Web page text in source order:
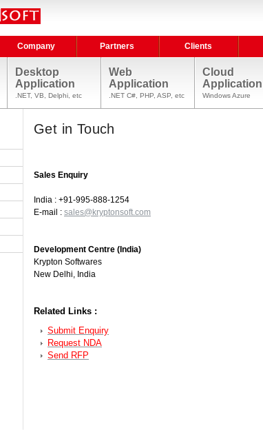
Company Partners Clients
Desktop
Application
.NET, VB, Delphi, etc
Web
Application
.NET C#, PHP, ASP, etc
Cloud
Application
Windows Azure
Get in Touch
Sales Enquiry
India : +91-995-888-1254
E-mail : sales@kryptonsoft.com
Development Centre (India)
Krypton Softwares
New Delhi, India
Related Links :
Submit Enquiry
Request NDA
Send RFP